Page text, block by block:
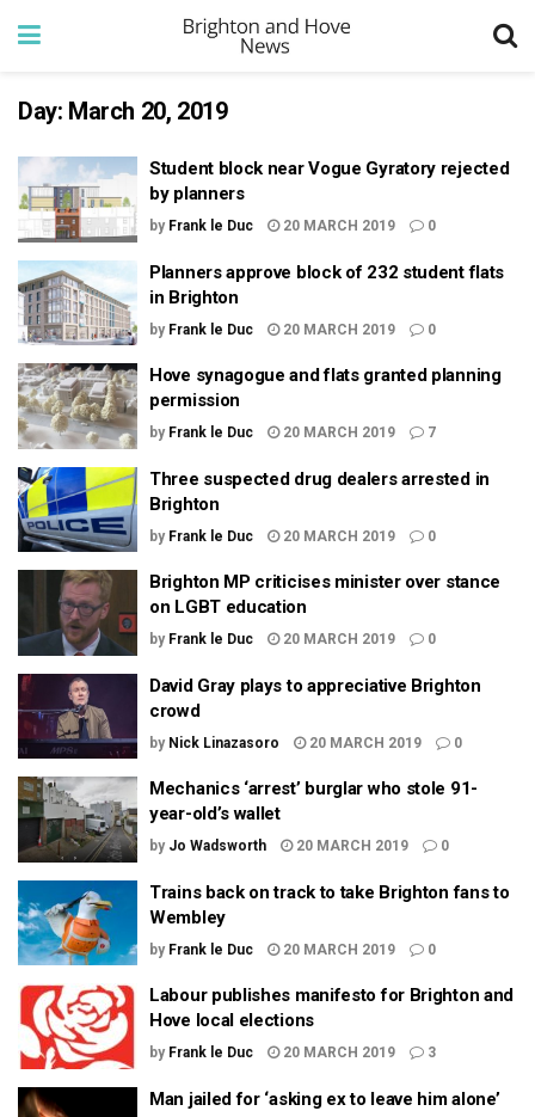
Day: March 20, 2019
Student block near Vogue Gyratory rejected
by planners
by Frank le Duc 20 MARCH 2019 0
Planners approve block of 232 student flats
in Brighton
by Frank le Duc 20 MARCH 2019 0
Hove synagogue and flats granted planning
permission
by Frank le Duc 20 MARCH 2019 7
Three suspected drug dealers arrested in
Brighton
by Frank le Duc 20 MARCH 2019 0
Brighton MP criticises minister over stance
on LGBT education
by Frank le Duc 20 MARCH 2019 0
David Gray plays to appreciative Brighton
crowd
by Nick Linazasoro 20 MARCH 2019 0
Mechanics ‘arrest’ burglar who stole 91-
year-old’s wallet
by Jo Wadsworth 20 MARCH 2019 0
Trains back on track to take Brighton fans to
Wembley
by Frank le Duc 20 MARCH 2019 0
Labour publishes manifesto for Brighton and
Hove local elections
by Frank le Duc 20 MARCH 2019 3
Man jailed for ‘asking ex to leave him alone’